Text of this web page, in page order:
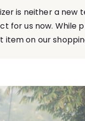
is neither a new
for us now. While
item on our